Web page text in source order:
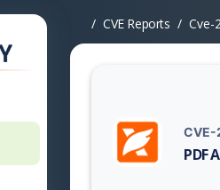
CVE Reports Cve-
PDF